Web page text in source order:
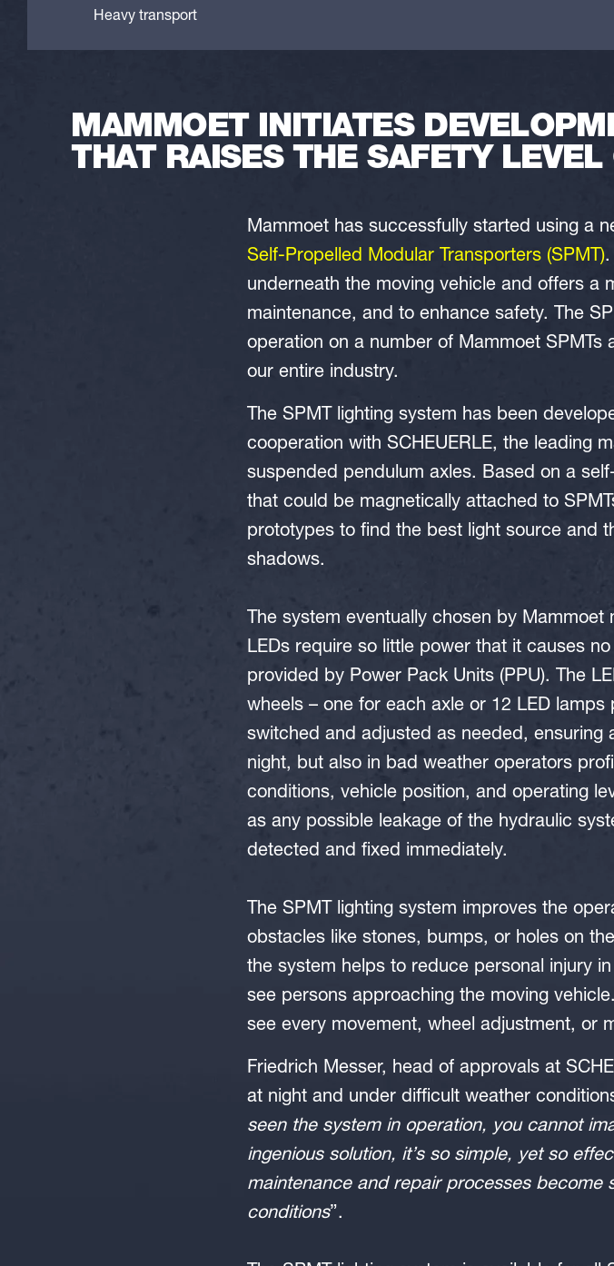
Heavy transport
MAMMOET INITIATES
THAT RAISES THE SAFETY LEVEL
Mammoet has successfully started using a
Self-Propelled Modular Transporters (SPMT).
underneath the moving vehicle and offers a
maintenance, and to enhance safety. The
operation on a number of Mammoet
our entire industry.
The SPMT lighting system has been
cooperation with SCHEUERLE, the leading
suspended pendulum axles. Based on a
that could be magnetically attached to
prototypes to find the best light source and
shadows.
The system eventually chosen by
LEDs require so little power that it causes
provided by Power Pack Units (PPU). The
wheels – one for each axle or 12 LED
switched and adjusted as needed,
night, but also in bad weather operators
conditions, vehicle position, and operating
as any possible leakage of the hydraulic
detected and fixed immediately.
The SPMT lighting system improves the
obstacles like stones, bumps, or holes on
the system helps to reduce personal injury
see persons approaching the moving
see every movement, wheel adjustment, or
Friedrich Messer, head of approvals at
at night and under difficult weather
seen the system in operation, you cannot
ingenious solution, it’s so simple, yet so
maintenance and repair processes become
conditions”.